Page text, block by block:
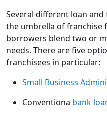
Several different loan
the umbrella of franchise
borrowers blend two or
needs. There are five
franchisees in particular:
Small Business
Conventiona bank